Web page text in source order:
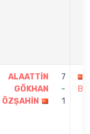
ALAATTİN
GÖKHAN
ÖZŞAHİN
7
-
1